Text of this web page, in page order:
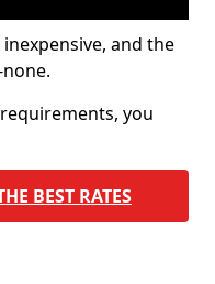
and the
you
BEST RATES